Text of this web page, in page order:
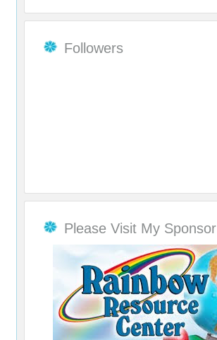
Followers
Please Visit My Sponsor